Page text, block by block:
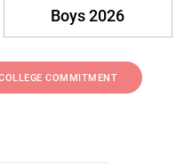
Boys 2026
COMMITMENT